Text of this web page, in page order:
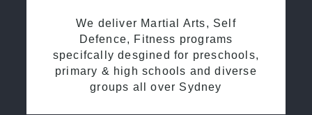
We deliver Martial Arts, Self
Defence, Fitness programs
specifcally desgined for preschools,
primary & high schools and diverse
groups all over Sydney